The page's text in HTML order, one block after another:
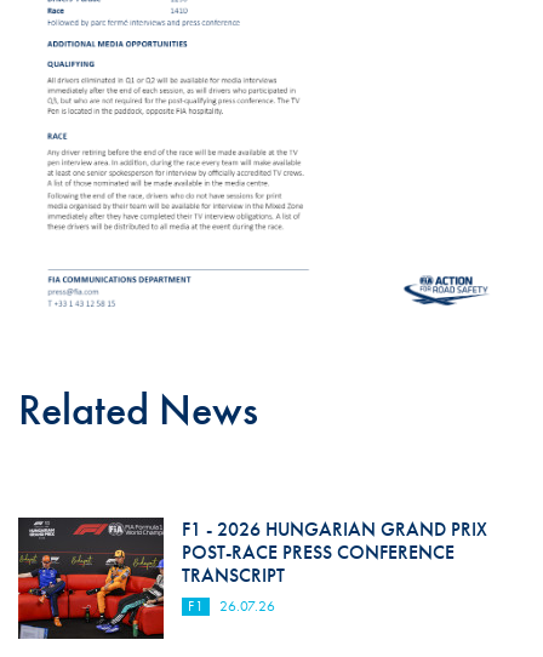
Related News
F1 - 2026 HUNGARIAN GRAND PRIX
POST-RACE PRESS CONFERENCE
TRANSCRIPT
F1 26.07.26